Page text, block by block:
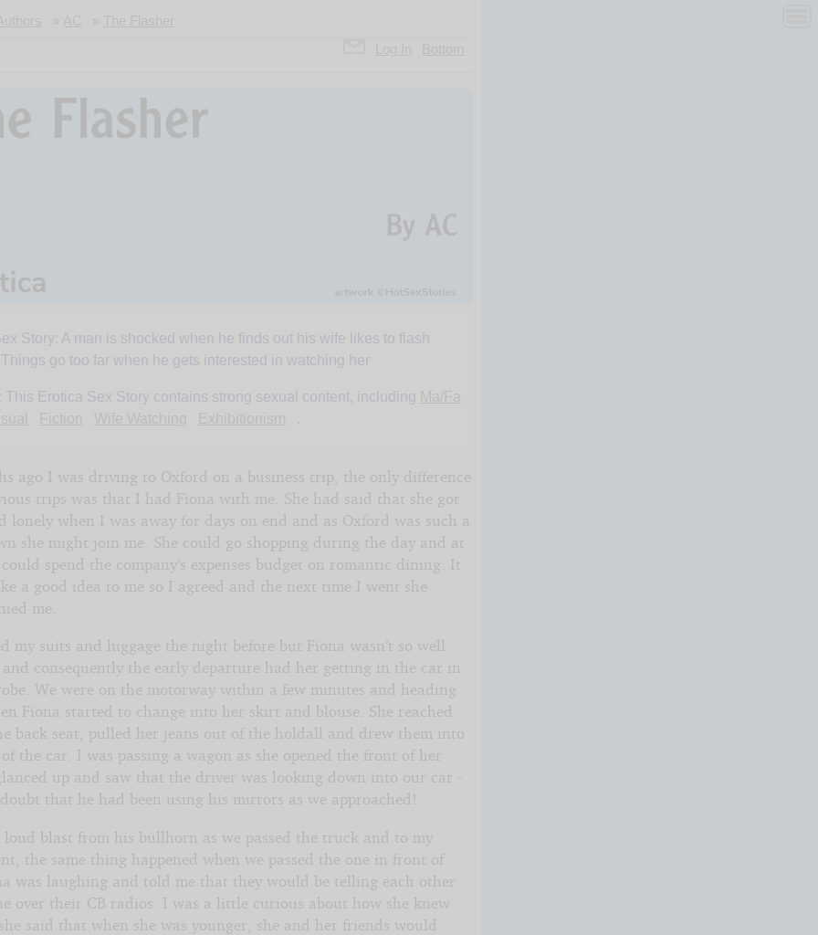
» AC » The Flasher
Log In
Bottom
Story: A man is shocked when he finds out his wife likes to flash
Things go too far when he gets interested in watching her
This Erotica Sex Story contains strong sexual content, including Ma/Fa
Fiction Wife Watching Exhibitionism .
ago I was driving to Oxford on a business trip, the only difference
trips was that I had Fiona with me. She had said that she got
lonely when I was away for days on end and as Oxford was such a
she might join me. She could go shopping during the day and at
spend the company’s expenses budget on romantic dining. It
a good idea to me so I agreed and the next time I went she
me.
my suits and luggage the night before but Fiona wasn’t so well
and consequently the early departure had her getting in the car in
We were on the motorway within a few minutes and heading
Fiona started to change into her skirt and blouse. She reached
back seat, pulled her jeans out of the holdall and drew them into
the car. I was passing a wagon as she opened the front of her
up and saw that the driver was looking down into our car -
that he had been using his mirrors as we approached!
loud blast from his bullhorn as we passed the truck and to my
the same thing happened when we passed the one in front of
was laughing and told me that they would be telling each other
over their CB radios. I was a little curious about how she knew
said that when she was younger, she and her friends would